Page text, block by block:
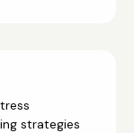
strategies